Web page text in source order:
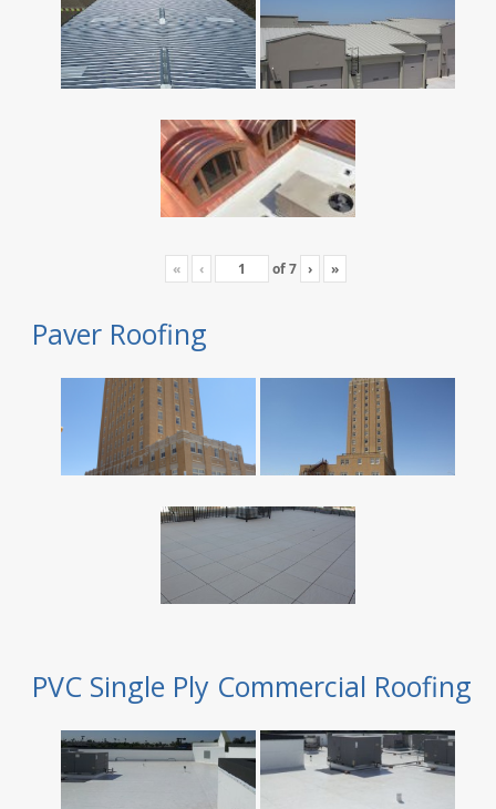
« ‹ of7 › »
Paver Roofing
PVC Single Ply Commercial Roofing